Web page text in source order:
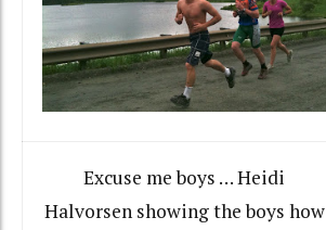
Excuse me boys … Heidi
Halvorsen showing the boys how